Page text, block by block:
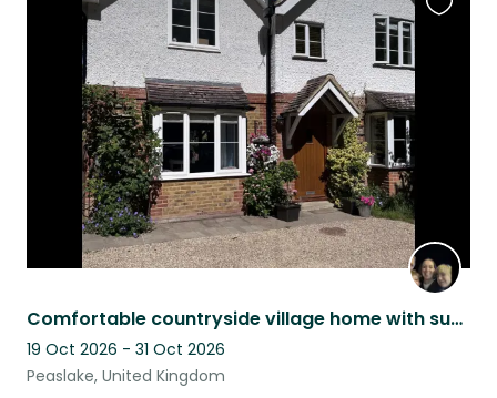
Comfortable countryside village home with super friendly dogs, cats and rabbits!
19 Oct 2026 - 31 Oct 2026
Peaslake, United Kingdom